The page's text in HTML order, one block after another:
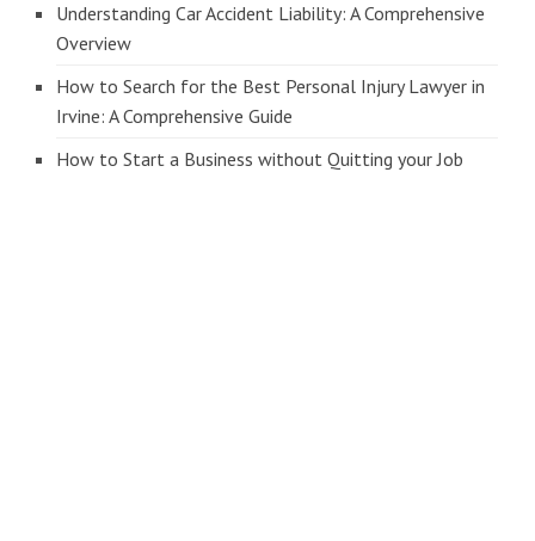
Understanding Car Accident Liability: A Comprehensive
Overview
How to Search for the Best Personal Injury Lawyer in
Irvine: A Comprehensive Guide
How to Start a Business without Quitting your Job